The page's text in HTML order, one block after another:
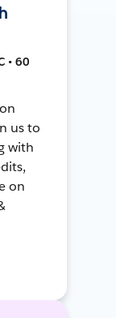
• 60
us to
with
on